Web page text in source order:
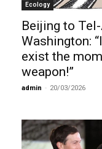
Ecology
Beijing to
Washington:
exist the
weapon!”
admin - 20/03/2026